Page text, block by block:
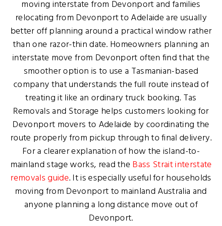
moving interstate from Devonport and families
relocating from Devonport to Adelaide are usually
better off planning around a practical window rather
than one razor-thin date. Homeowners planning an
interstate move from Devonport often find that the
smoother option is to use a Tasmanian-based
company that understands the full route instead of
treating it like an ordinary truck booking. Tas
Removals and Storage helps customers looking for
Devonport movers to Adelaide by coordinating the
route properly from pickup through to final delivery.
For a clearer explanation of how the island-to-
mainland stage works, read the Bass Strait interstate
removals guide. It is especially useful for households
moving from Devonport to mainland Australia and
anyone planning a long distance move out of
Devonport.